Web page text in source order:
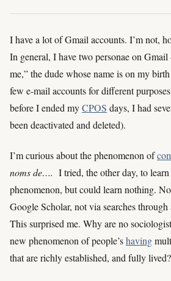
I have a lot of Gmail accounts. I’m not,
In general, I have two personae on Gmail
me,” the dude whose name is on my
few e-mail accounts for different
before I ended myCPOS days, I had
been deactivated and deleted).
I’m curious about the phenomenon of
noms de…. I tried, the other day, to
phenomenon, but could learn nothing.
Google Scholar, not via searches through
This surprised me. Why are no
new phenomenon of people’shaving
that are richly established, and fully lived?